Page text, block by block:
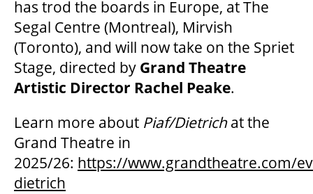
has trod the boards in Europe, at The
Segal Centre (Montreal), Mirvish
(Toronto), and will now take on the Spriet
Stage, directed by Grand Theatre
Artistic Director Rachel Peake.
Learn more about Piaf/Dietrichat the
Grand Theatre in
2025/26: https://www.grandtheatre.com/
dietrich